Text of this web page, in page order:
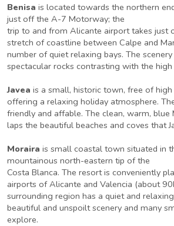
Benisa is located towards the northern
just off the A-7 Motorway; the
trip to and from Alicante airport takes just
stretch of coastline between Calpe and
number of quiet relaxing bays. The
spectacular rocks contrasting with the
Javea is a small, historic town, free of high
offering a relaxing holiday atmosphere.
friendly and affable. The clean, warm, blue
laps the beautiful beaches and coves that
Moraira is small coastal town situated in
mountainous north-eastern tip of the
Costa Blanca. The resort is conveniently
airports of Alicante and Valencia (about
surrounding region has a quiet and
beautiful and unspoilt scenery and many
explore.